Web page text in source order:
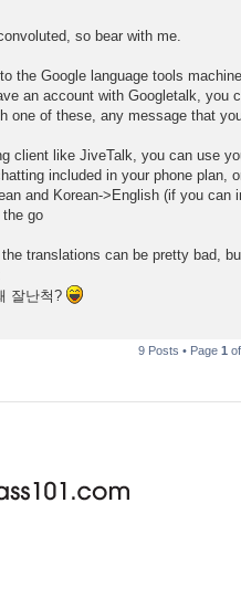
so bear with me.
the Google language tools
an account with Googletalk, you
one of these, any message that
client like JiveTalk, you can use
included in your phone plan,
and Korean->English (if you can
the go
translations can be pretty bad,
잘난척?
9 Posts • Page 1 of